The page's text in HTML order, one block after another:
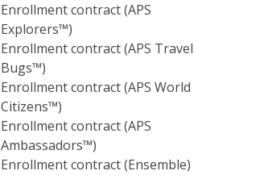
Enrollment contract (APS
Explorers™)
Enrollment contract (APS Travel
Bugs™)
Enrollment contract (APS World
Citizens™)
Enrollment contract (APS
Ambassadors™)
Enrollment contract (Ensemble)